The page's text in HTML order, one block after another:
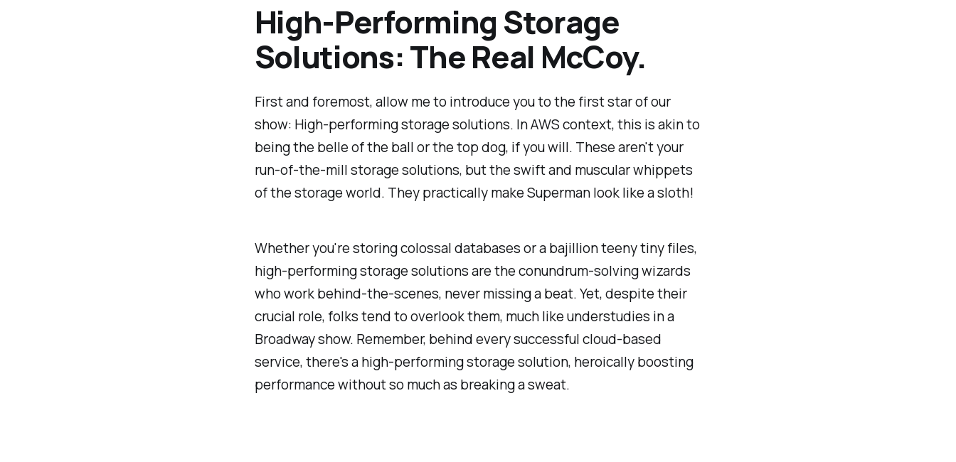
High-Performing Storage
Solutions: The Real McCoy.
First and foremost, allow me to introduce you to the first star of our
show: High-performing storage solutions. In AWS context, this is akin to
being the belle of the ball or the top dog, if you will. These aren't your
run-of-the-mill storage solutions, but the swift and muscular whippets
of the storage world. They practically make Superman look like a sloth!
Whether you're storing colossal databases or a bajillion teeny tiny files,
high-performing storage solutions are the conundrum-solving wizards
who work behind-the-scenes, never missing a beat. Yet, despite their
crucial role, folks tend to overlook them, much like understudies in a
Broadway show. Remember, behind every successful cloud-based
service, there's a high-performing storage solution, heroically boosting
performance without so much as breaking a sweat.